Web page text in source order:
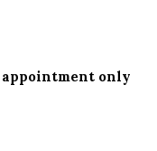
appointment only